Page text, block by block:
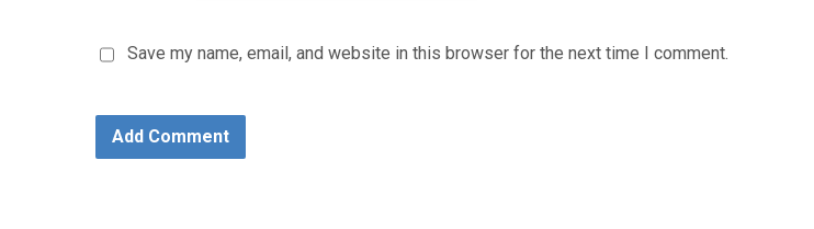
Save my name, email, and website in this browser for the next time I comment.